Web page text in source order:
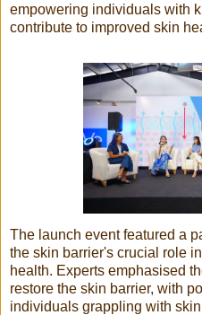
empowering individuals with
contribute to improved skin
The launch event featured a
the skin barrier's crucial role
health. Experts emphasised
restore the skin barrier, with
individuals grappling with